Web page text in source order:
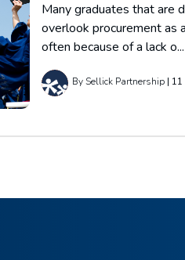
Many graduates that are
overlook procurement as
often because of a lack o...
By Sellick Partnership 11